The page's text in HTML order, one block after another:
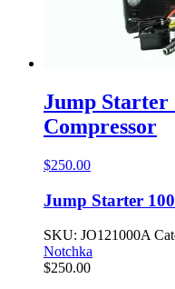
Jump
Compressor
$250.00
Jump Starter
SKU: JO121000A
Notchka
$250.00